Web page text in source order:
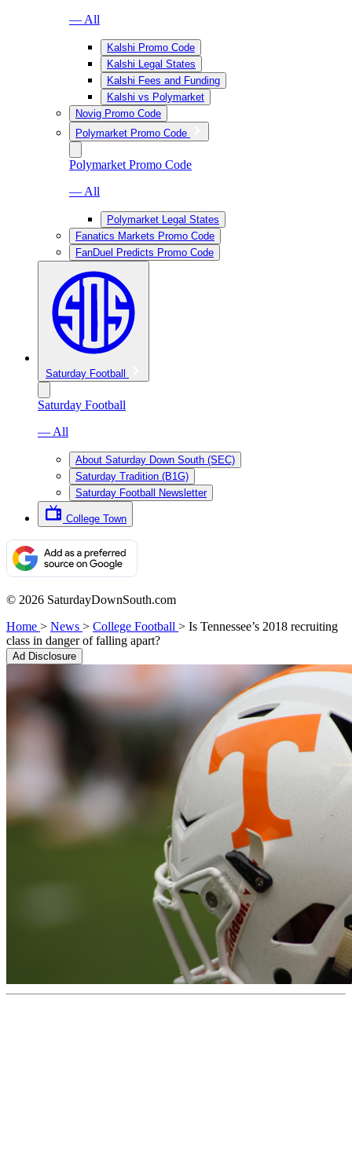
— All
Kalshi Promo Code
Kalshi Legal States
Kalshi Fees and Funding
Kalshi vs Polymarket
Novig Promo Code
Polymarket Promo Code
Polymarket Promo Code
— All
Polymarket Legal States
Fanatics Markets Promo Code
FanDuel Predicts Promo Code
Saturday Football
Saturday Football
— All
About Saturday Down South (SEC)
Saturday Tradition (B1G)
Saturday Football Newsletter
College Town
© 2026 SaturdayDownSouth.com
Home > News > College Football > Is Tennessee’s 2018 recruiting
class in danger of falling apart?
Ad Disclosure